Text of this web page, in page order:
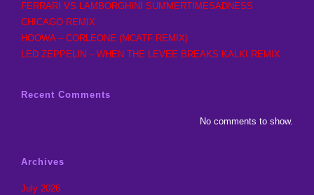
FERRARI VS LAMBORGHINI SUMMERTIMESADNESS
CHICAGO REMIX
HOOWA – CORLEONE (MCATF REMIX)
LED ZEPPELIN – WHEN THE LEVEE BREAKS KALKI REMIX
Recent Comments
No comments to show.
Archives
July 2026